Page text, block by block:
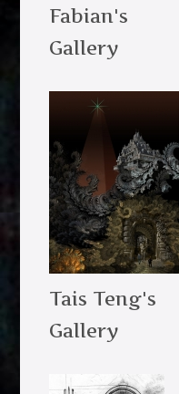
Fabian's
Gallery
Tais Teng's
Gallery